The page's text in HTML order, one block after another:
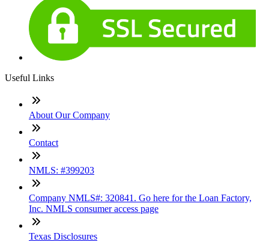
Useful Links
About Our Company
Contact
NMLS: #399203
Company NMLS#: 320841. Go here for the Loan Factory,
Inc. NMLS consumer access page
Texas Disclosures